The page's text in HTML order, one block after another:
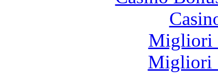
Migliori
Migliori